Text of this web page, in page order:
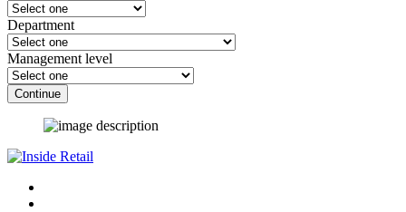
Department
Management level
Continue